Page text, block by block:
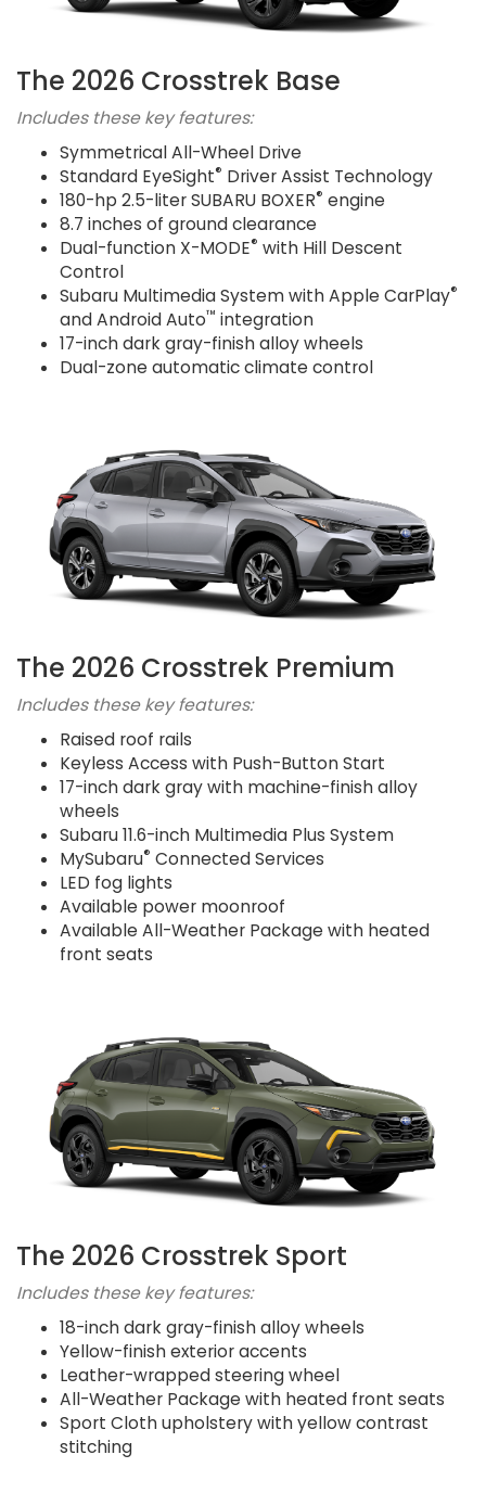
The 2026 Crosstrek Base
Includes these key features:
Symmetrical All-Wheel Drive
Standard EyeSight® Driver Assist Technology
180-hp 2.5-liter SUBARU BOXER® engine
8.7 inches of ground clearance
Dual-function X-MODE® with Hill Descent
Control
Subaru Multimedia System with Apple CarPlay®
and Android Auto™ integration
17-inch dark gray-finish alloy wheels
Dual-zone automatic climate control
The 2026 Crosstrek Premium
Includes these key features:
Raised roof rails
Keyless Access with Push-Button Start
17-inch dark gray with machine-finish alloy
wheels
Subaru 11.6-inch Multimedia Plus System
MySubaru® Connected Services
LED fog lights
Available power moonroof
Available All-Weather Package with heated
front seats
The 2026 Crosstrek Sport
Includes these key features:
18-inch dark gray-finish alloy wheels
Yellow-finish exterior accents
Leather-wrapped steering wheel
All-Weather Package with heated front seats
Sport Cloth upholstery with yellow contrast
stitching